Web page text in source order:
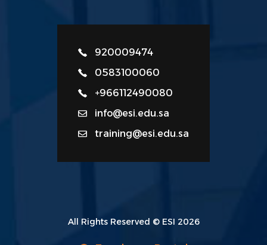
920009474
0583100060
+966112490080
info@esi.edu.sa
training@esi.edu.sa
All Rights Reserved © ESI 2026